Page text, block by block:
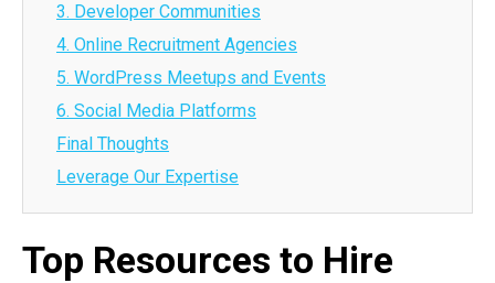
3. Developer Communities
4. Online Recruitment Agencies
5. WordPress Meetups and Events
6. Social Media Platforms
Final Thoughts
Leverage Our Expertise
Top Resources to Hire